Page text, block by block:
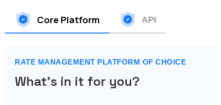
Core Platform API
RATE MANAGEMENT PLATFORM OF CHOICE
What's in it for you?